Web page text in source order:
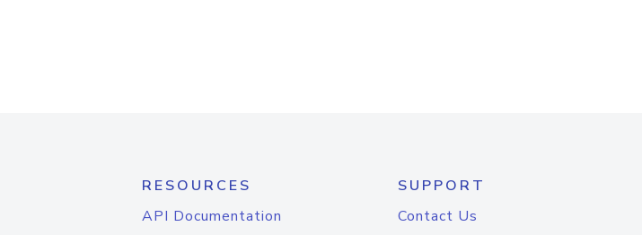
RESOURCES
API Documentation
SUPPORT
Contact Us